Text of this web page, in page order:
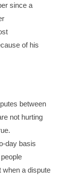
since a
of his
between
not hurting
day basis
when a dispute